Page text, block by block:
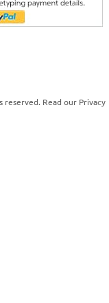
reserved. Read our Privacy